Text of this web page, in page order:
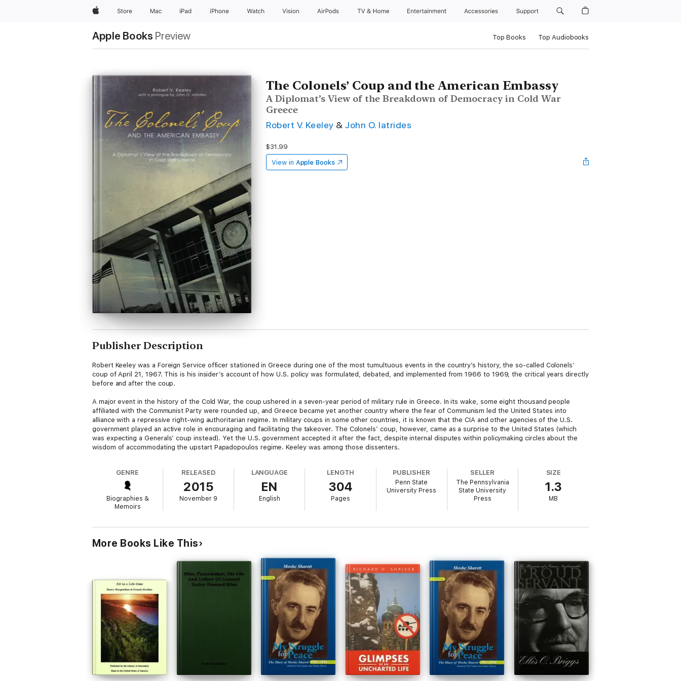
AppleStore Mac iPad iPhone Watch Vision AirPods TV & Home Entertainment Accessories Support
Apple Books Preview Top Books Top Audiobooks
The Colonels’ Coup and the American Embassy
A Diplomat’s View of the Breakdown of Democracy in Cold War
Greece
Robert V. Keeley & John O. Iatrides
$31.99
View in Apple Books
Publisher Description
Robert Keeley was a Foreign Service officer stationed in Greece during one of the most tumultuous events in the country’s history, the so-called Colonels’
coup of April 21, 1967. This is his insider’s account of how U.S. policy was formulated, debated, and implemented from 1966 to 1969, the critical years directly
before and after the coup.
A major event in the history of the Cold War, the coup ushered in a seven-year period of military rule in Greece. In its wake, some eight thousand people
affiliated with the Communist Party were rounded up, and Greece became yet another country where the fear of Communism led the United States into
alliance with a repressive right-wing authoritarian regime. In military coups in some other countries, it is known that the CIA and other agencies of the U.S.
government played an active role in encouraging and facilitating the takeover. The Colonels’ coup, however, came as a surprise to the United States (which
was expecting a Generals’ coup instead). Yet the U.S. government accepted it after the fact, despite internal disputes within policymaking circles about the
wisdom of accommodating the upstart Papadopoulos regime. Keeley was among those dissenters.
GENRE
Biographies &
Memoirs
RELEASED
2015
November 9
LANGUAGE
EN
English
LENGTH
304
Pages
PUBLISHER
Penn State
University Press
SELLER
The Pennsylvania
State University
Press
SIZE
1.3
MB
More Books Like This